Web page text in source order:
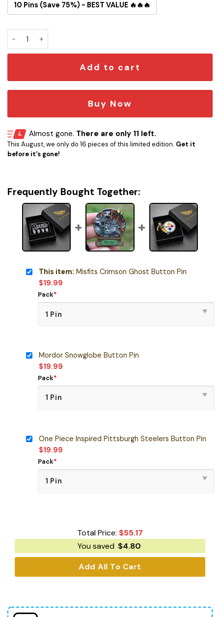
10 Pins (Save 75%) - BEST VALUE 🔥🔥🔥
Add to cart
Buy Now
Almost gone. There are only 11 left.
This August, we only do 16 pieces of this limited edition. Get it
before it's gone!
Frequently Bought Together:
This item: Misfits Crimson Ghost Button Pin
$19.99
Pack*
Mordor Snowglobe Button Pin
$19.99
Pack*
One Piece Inspired Pittsburgh Steelers Button Pin
$19.99
Pack*
Total Price: $55.17
You saved $4.80
Add All To Cart